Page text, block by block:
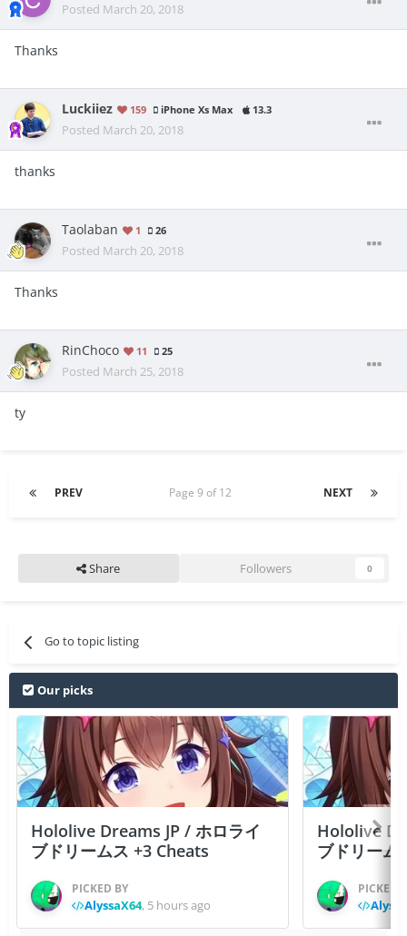
Posted March 20, 2018
Thanks
Luckiiez 159 iPhone Xs Max 13.3
Posted March 20, 2018
thanks
Taolaban 1 26
Posted March 20, 2018
Thanks
RinChoco 11 25
Posted March 25, 2018
ty
PREV NEXT
Page 9 of 12
Share Followers 0
Go to topic listing
Our picks
Hololive Dreams JP / ホロライ
ブドリームス +3 Cheats
PICKED BY
AlyssaX64, 5 hours ago
Hololive
ブドリーム
PICKED